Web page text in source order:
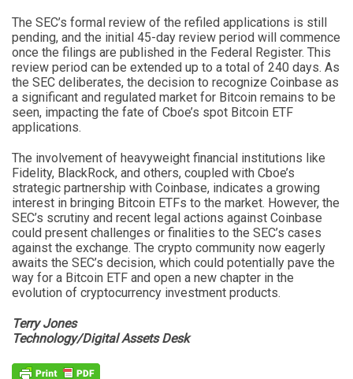
The SEC’s formal review of the refiled applications is still
pending, and the initial 45-day review period will commence
once the filings are published in the Federal Register. This
review period can be extended up to a total of 240 days. As
the SEC deliberates, the decision to recognize Coinbase as
a significant and regulated market for Bitcoin remains to be
seen, impacting the fate of Cboe’s spot Bitcoin ETF
applications.
The involvement of heavyweight financial institutions like
Fidelity, BlackRock, and others, coupled with Cboe’s
strategic partnership with Coinbase, indicates a growing
interest in bringing Bitcoin ETFs to the market. However, the
SEC’s scrutiny and recent legal actions against Coinbase
could present challenges or finalities to the SEC’s cases
against the exchange. The crypto community now eagerly
awaits the SEC’s decision, which could potentially pave the
way for a Bitcoin ETF and open a new chapter in the
evolution of cryptocurrency investment products.
Terry Jones
Technology/Digital Assets Desk